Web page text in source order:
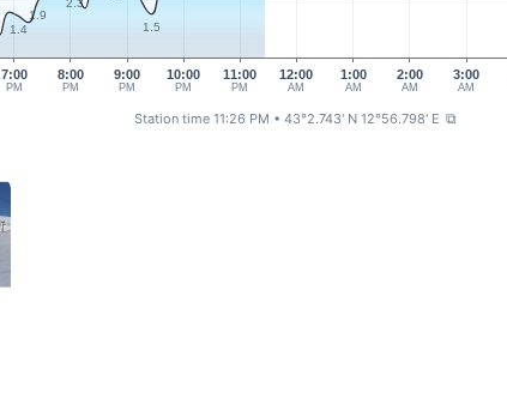
7:00
PM
8:00
PM
9:00
PM
10:00
PM
11:00
PM
12:00
AM
1:00
AM
3:00
AM
2:00
AM
1.4
1.9
2.3
1.5
Station time 11:26 PM • 43°2.743' N 12°56.798' E ⧉